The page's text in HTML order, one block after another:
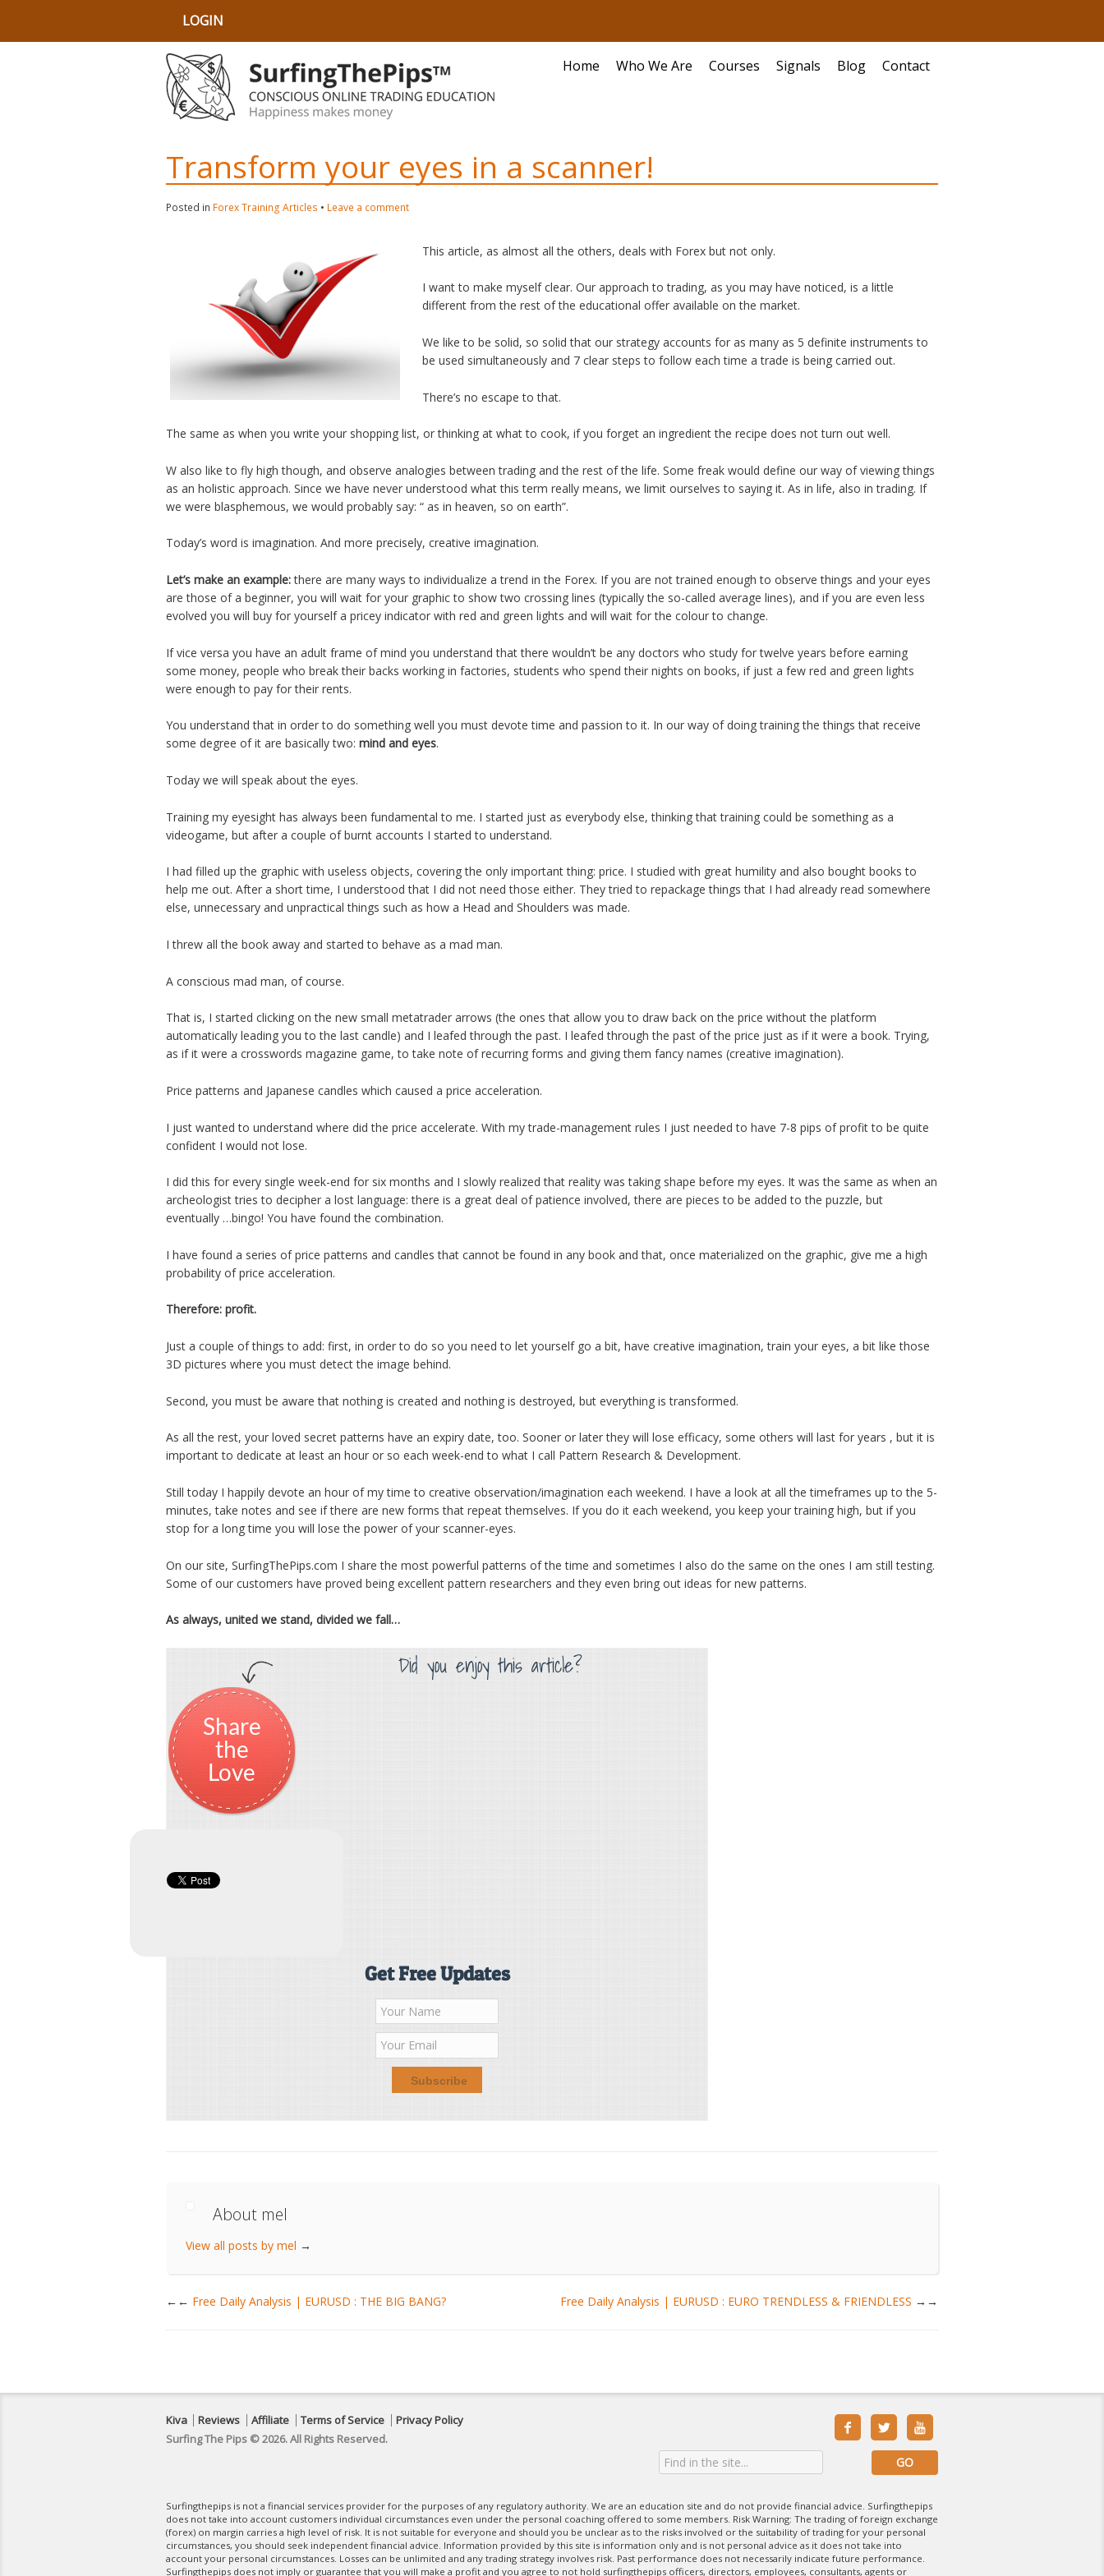
LOGIN
Home Who We Are Courses Signals Blog Contact
Transform your eyes in a scanner!
Posted in Forex Training Articles • Leave a comment
This article, as almost all the others, deals with Forex but not only.
I want to make myself clear. Our approach to trading, as you may have noticed, is a little
different from the rest of the educational offer available on the market.
We like to be solid, so solid that our strategy accounts for as many as 5 definite instruments to
be used simultaneously and 7 clear steps to follow each time a trade is being carried out.
There’s no escape to that.
The same as when you write your shopping list, or thinking at what to cook, if you forget an ingredient the recipe does not turn out well.
W also like to fly high though, and observe analogies between trading and the rest of the life. Some freak would define our way of viewing things
as an holistic approach. Since we have never understood what this term really means, we limit ourselves to saying it. As in life, also in trading. If
we were blasphemous, we would probably say: “ as in heaven, so on earth”.
Today’s word is imagination. And more precisely, creative imagination.
Let’s make an example:there are many ways to individualize a trend in the Forex. If you are not trained enough to observe things and your eyes
are those of a beginner, you will wait for your graphic to show two crossing lines (typically the so-called average lines), and if you are even less
evolved you will buy for yourself a pricey indicator with red and green lights and will wait for the colour to change.
If vice versa you have an adult frame of mind you understand that there wouldn’t be any doctors who study for twelve years before earning
some money, people who break their backs working in factories, students who spend their nights on books, if just a few red and green lights
were enough to pay for their rents.
You understand that in order to do something well you must devote time and passion to it. In our way of doing training the things that receive
some degree of it are basically two: mind and eyes.
Today we will speak about the eyes.
Training my eyesight has always been fundamental to me. I started just as everybody else, thinking that training could be something as a
videogame, but after a couple of burnt accounts I started to understand.
I had filled up the graphic with useless objects, covering the only important thing: price. I studied with great humility and also bought books to
help me out. After a short time, I understood that I did not need those either. They tried to repackage things that I had already read somewhere
else, unnecessary and unpractical things such as how a Head and Shoulders was made.
I threw all the book away and started to behave as a mad man.
A conscious mad man, of course.
That is, I started clicking on the new small metatrader arrows (the ones that allow you to draw back on the price without the platform
automatically leading you to the last candle) and I leafed through the past. I leafed through the past of the price just as if it were a book. Trying,
as if it were a crosswords magazine game, to take note of recurring forms and giving them fancy names (creative imagination).
Price patterns and Japanese candles which caused a price acceleration.
I just wanted to understand where did the price accelerate. With my trade-management rules I just needed to have 7-8 pips of profit to be quite
confident I would not lose.
I did this for every single week-end for six months and I slowly realized that reality was taking shape before my eyes. It was the same as when an
archeologist tries to decipher a lost language: there is a great deal of patience involved, there are pieces to be added to the puzzle, but
eventually …bingo! You have found the combination.
I have found a series of price patterns and candles that cannot be found in any book and that, once materialized on the graphic, give me a high
probability of price acceleration.
Therefore: profit.
Just a couple of things to add: first, in order to do so you need to let yourself go a bit, have creative imagination, train your eyes, a bit like those
3D pictures where you must detect the image behind.
Second, you must be aware that nothing is created and nothing is destroyed, but everything is transformed.
As all the rest, your loved secret patterns have an expiry date, too. Sooner or later they will lose efficacy, some others will last for years , but it is
important to dedicate at least an hour or so each week-end to what I call Pattern Research & Development.
Still today I happily devote an hour of my time to creative observation/imagination each weekend. I have a look at all the timeframes up to the 5-
minutes, take notes and see if there are new forms that repeat themselves. If you do it each weekend, you keep your training high, but if you
stop for a long time you will lose the power of your scanner-eyes.
On our site, SurfingThePips.com I share the most powerful patterns of the time and sometimes I also do the same on the ones I am still testing.
Some of our customers have proved being excellent pattern researchers and they even bring out ideas for new patterns.
As always, united we stand, divided we fall…
Did you enjoy this article?
Share
the
Love
Get Free Updates
About mel
View all posts by mel →
← Free Daily Analysis | EURUSD : THE BIG BANG? Free Daily Analysis | EURUSD : EURO TRENDLESS & FRIENDLESS →
Kiva Reviews Affiliate Terms of Service
Privacy Policy
Surfing The Pips © 2026. All Rights Reserved.
  
Surfingthepips is not a financial services provider for the purposes of any regulatory authority. We are an education site and do not provide financial advice. Surfingthepips
does not take into account customers individual circumstances even under the personal coaching offered to some members. Risk Warning: The trading of foreign exchange
(forex) on margin carries a high level of risk. It is not suitable for everyone and should you be unclear as to the risks involved or the suitability of trading for your personal
circumstances, you should seek independent financial advice. Information provided by this site is information only and is not personal advice as it does not take into
account your personal circumstances. Losses can be unlimited and any trading strategy involves risk. Past performance does not necessarily indicate future performance.
Surfingthepips does not imply or guarantee that you will make a profit and you agree to not hold surfingthepips officers, directors, employees, consultants, agents or